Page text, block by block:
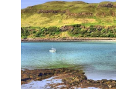
information